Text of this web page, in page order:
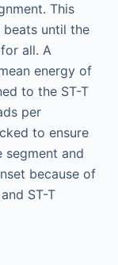
This
until the
all. A
energy of
to the ST-T
per
to ensure
segment and
because of
ST-T